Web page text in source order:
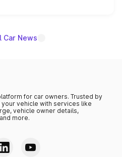
the launch date remain
Car News
for car owners. Trusted by
vehicle with services like
vehicle owner details,
more.